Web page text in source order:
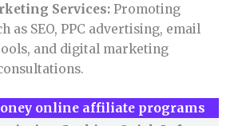
Services: Promoting
as SEO, PPC advertising, email
and digital marketing
online affiliate programs